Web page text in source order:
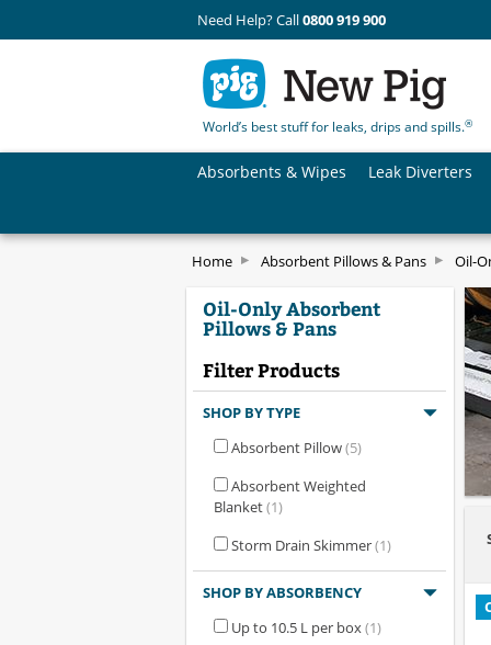
Need Help? Call0800 919 900
World’s best stuff for leaks, drips and spills.®
Absorbents & Wipes Leak Diverters
Home Absorbent Pillows & Pans Oil-
Oil-Only Absorbent
Pillows & Pans
Filter Products
SHOP BY TYPE
Absorbent Pillow(5)
Absorbent Weighted
Blanket(1)
Storm Drain Skimmer(1)
SHOP BY ABSORBENCY
Up to 10.5 L per box(1)